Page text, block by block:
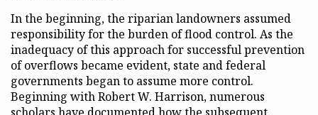
In the beginning, the riparian landowners assumed
responsibility for the burden of flood control. As the
inadequacy of this approach for successful prevention
of overflows became evident, state and federal
governments began to assume more control.
Beginning with Robert W. Harrison, numerous